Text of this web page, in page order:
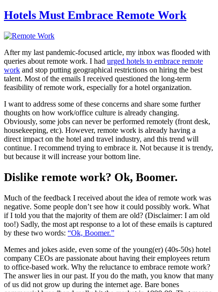
Hotels Must Embrace Remote Work
After my last pandemic-focused article, my inbox was flooded with
queries about remote work. I had urged hotels to embrace remote
work and stop putting geographical restrictions on hiring the best
talent. Most of the emails I received questioned the long-term
feasibility of remote work, especially for a hotel organization.
I want to address some of these concerns and share some further
thoughts on how work/office culture is already changing.
Obviously, some jobs can never be performed remotely (front desk,
housekeeping, etc). However, remote work is already having a
direct impact on the hotel and travel industry, and this trend will
continue. I recommend trying to embrace it. Not because it is trendy,
but because it will increase your bottom line.
Dislike remote work? Ok, Boomer.
Much of the feedback I received about the idea of remote work was
negative. Some people don’t see how it could possibly work. What
if I told you that the majority of them are old? (Disclaimer: I am old
too!) Sadly, the most apt response to a lot of these emails is captured
by these two words: “Ok, Boomer.”
Memes and jokes aside, even some of the young(er) (40s-50s) hotel
company CEOs are passionate about having their employees return
to office-based work. Why the reluctance to embrace remote work?
The answer lies in our past. If you do the math, you know that many
of us did not grow up during the internet age. Bare bones